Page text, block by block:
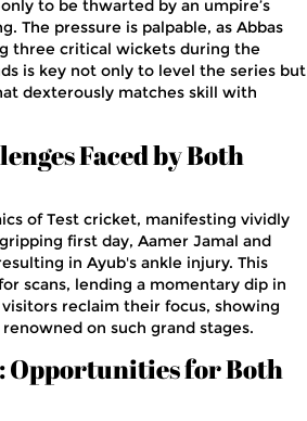
to be thwarted by an umpire’s
The pressure is palpable, as Abbas
three critical wickets during the
is key not only to level the series but
dexterously matches skill with
Faced by Both
of Test cricket, manifesting vividly
first day, Aamer Jamal and
in Ayub's ankle injury. This
scans, lending a momentary dip in
reclaim their focus, showing
on such grand stages.
Opportunities for Both